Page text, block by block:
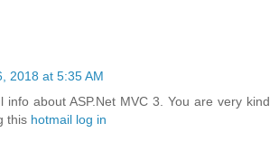
2018 at 5:35 AM
info about ASP.Net MVC 3. You are very kind
this hotmail log in